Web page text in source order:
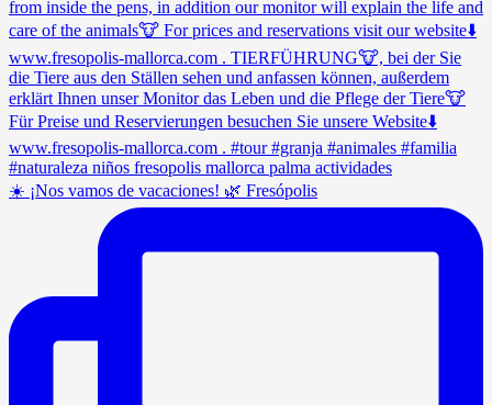
☀️ ¡Nos vamos de vacaciones! 🌿 Fresópolis